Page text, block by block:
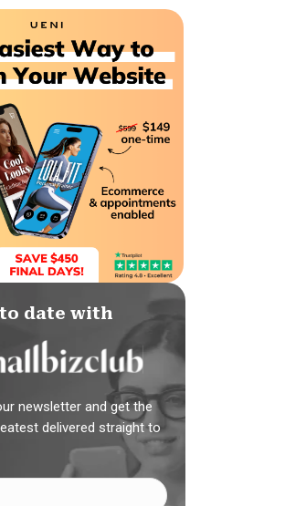
date with
newsletter and get the
delivered straight to